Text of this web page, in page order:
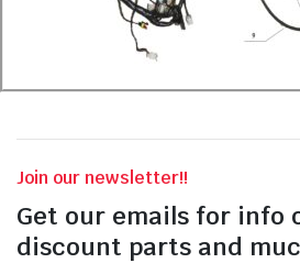
Join our newsletter!!
Get our emails for info
discount parts and